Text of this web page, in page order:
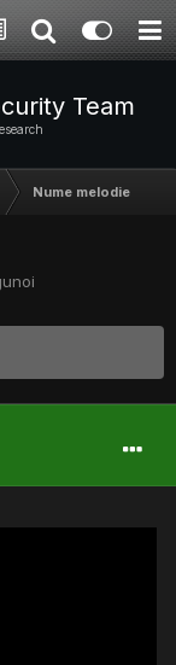
Team
Nume melodie